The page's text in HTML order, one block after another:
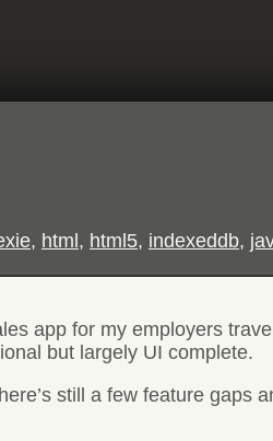
, html, html5, indexeddb,
app for my employers
but largely UI complete.
still a few feature gaps